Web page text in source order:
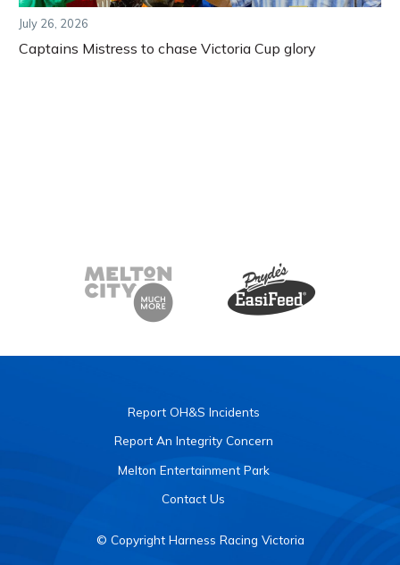
July 26, 2026
Captains Mistress to chase Victoria Cup glory
Report OH&S Incidents
Report An Integrity Concern
Melton Entertainment Park
Contact Us
© Copyright Harness Racing Victoria